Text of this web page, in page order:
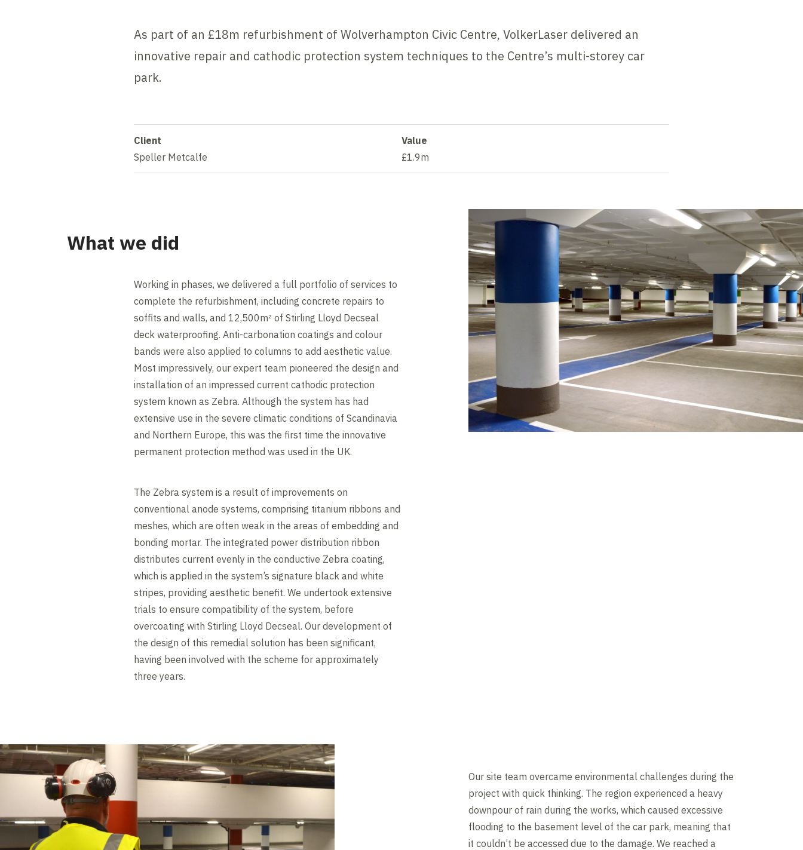
As part of an £18m refurbishment of Wolverhampton Civic Centre, VolkerLaser delivered an
innovative repair and cathodic protection system techniques to the Centre’s multi-storey car
park.
Client
Speller Metcalfe
Value
£1.9m
What we did
Working in phases, we delivered a full portfolio of services to
complete the refurbishment, including concrete repairs to
soffits and walls, and 12,500m² of Stirling Lloyd Decseal
deck waterproofing. Anti-carbonation coatings and colour
bands were also applied to columns to add aesthetic value.
Most impressively, our expert team pioneered the design and
installation of an impressed current cathodic protection
system known as Zebra. Although the system has had
extensive use in the severe climatic conditions of Scandinavia
and Northern Europe, this was the first time the innovative
permanent protection method was used in the UK.
The Zebra system is a result of improvements on
conventional anode systems, comprising titanium ribbons and
meshes, which are often weak in the areas of embedding and
bonding mortar. The integrated power distribution ribbon
distributes current evenly in the conductive Zebra coating,
which is applied in the system’s signature black and white
stripes, providing aesthetic benefit. We undertook extensive
trials to ensure compatibility of the system, before
overcoating with Stirling Lloyd Decseal. Our development of
the design of this remedial solution has been significant,
having been involved with the scheme for approximately
three years.
Our site team overcame environmental challenges during the
project with quick thinking. The region experienced a heavy
downpour of rain during the works, which caused excessive
flooding to the basement level of the car park, meaning that
it couldn’t be accessed due to the damage. We reached a